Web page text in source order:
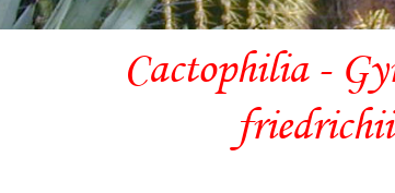
Cactophilia -